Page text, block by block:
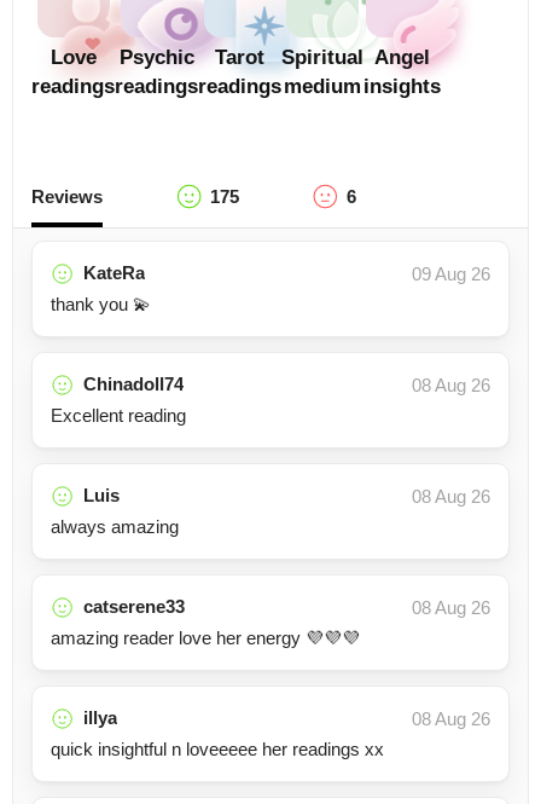
Love
readings
Psychic
readings
Tarot
readings
Spiritual
medium
Angel
insights
Reviews 175 6
KateRa
09 Aug 26
thank you 💫
Chinadoll74
08 Aug 26
Excellent reading
Luis
08 Aug 26
always amazing
catserene33
08 Aug 26
amazing reader love her energy 💜💜💜
illya
08 Aug 26
quick insightful n loveeeee her readings xx